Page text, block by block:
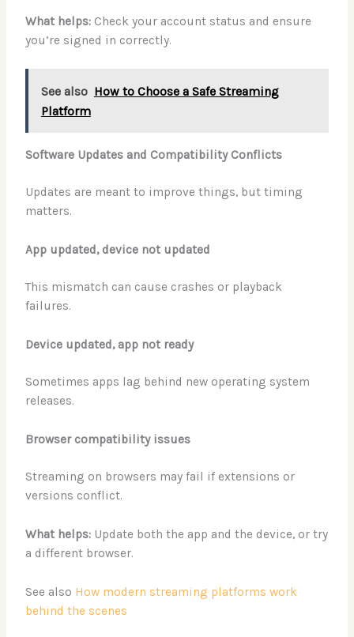
What helps: Check your account status and ensure
you’re signed in correctly.
See also How to Choose a Safe Streaming
Platform
Software Updates and Compatibility Conflicts
Updates are meant to improve things, but timing
matters.
App updated, device not updated
This mismatch can cause crashes or playback
failures.
Device updated, app not ready
Sometimes apps lag behind new operating system
releases.
Browser compatibility issues
Streaming on browsers may fail if extensions or
versions conflict.
What helps: Update both the app and the device, or try
a different browser.
See also How modern streaming platforms work
behind the scenes